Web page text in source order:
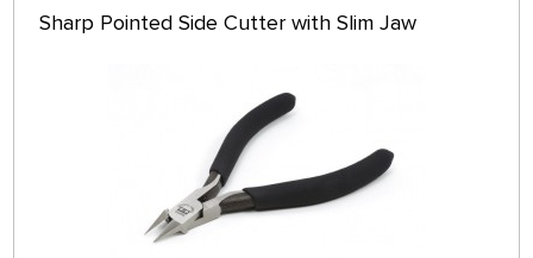
Sharp Pointed Side Cutter with Slim Jaw